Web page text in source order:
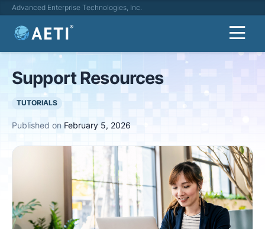
Advanced Enterprise Technologies, Inc.
Support Resources
TUTORIALS
Published on February 5, 2026